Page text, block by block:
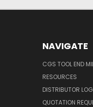
NAVIGATE
CGS TOOL END
RESOURCES
DISTRIBUTOR
QUOTATION